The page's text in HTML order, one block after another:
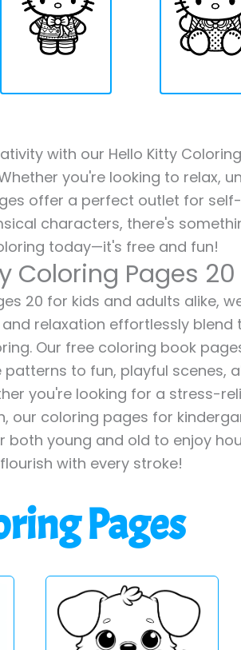
with our Hello Kitty
you're looking to relax,
offer a perfect outlet for
characters, there's
today—it's free and fun!
Coloring Pages 20
20 for kids and adults alike,
relaxation effortlessly blend
Our free coloring book
to fun, playful scenes,
you're looking for a stress-
our coloring pages for
young and old to enjoy
with every stroke!
Pages